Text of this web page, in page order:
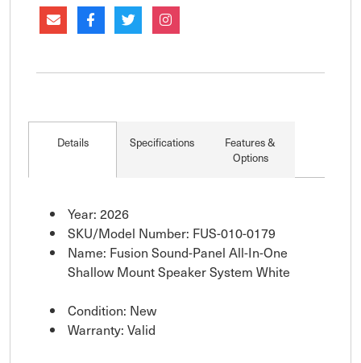
Details Specifications
Features &
Options
Year: 2026
SKU/Model Number: FUS-010-0179
Name: Fusion Sound-Panel All-In-One
Shallow Mount Speaker System White
Condition: New
Warranty: Valid